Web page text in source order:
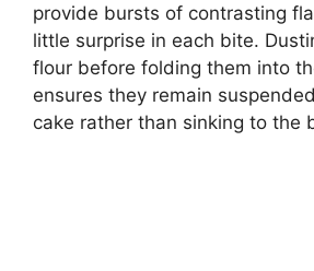
provide bursts of contrasting
little surprise in each bite.
flour before folding them into
ensures they remain
cake rather than sinking to the